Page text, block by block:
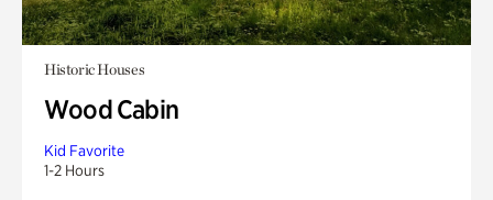
Historic Houses
Wood Cabin
Kid Favorite
1-2 Hours